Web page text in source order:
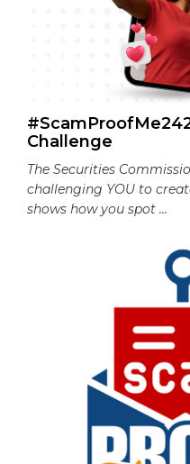
Challenge
The Securities
challenging YOU to
shows how you spot ...